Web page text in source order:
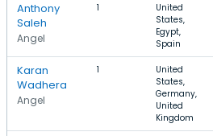
Anthony
Saleh
Angel
1
United
States,
Egypt,
Spain
Karan
Wadhera
Angel
1
United
States,
Germany,
United
Kingdom